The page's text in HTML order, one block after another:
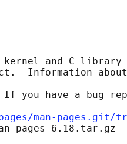
kernel and C library
Information about
you have a bug
man-pages.git/tree/
pages-6.18.tar.gz